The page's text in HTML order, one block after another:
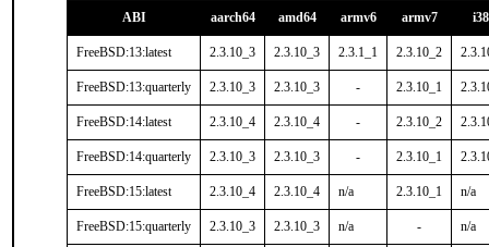
ABI aarch64 amd64 armv6 armv7
FreeBSD:13:latest 2.3.10_3 2.3.10_3 2.3.1_1 2.3.10_2
FreeBSD:13:quarterly 2.3.10_3 2.3.10_3 - 2.3.10_1
FreeBSD:14:latest 2.3.10_4 2.3.10_4 - 2.3.10_2
FreeBSD:14:quarterly 2.3.10_3 2.3.10_3 - 2.3.10_1
FreeBSD:15:latest 2.3.10_4 2.3.10_4 n/a 2.3.10_1 n/a
FreeBSD:15:quarterly 2.3.10_3 2.3.10_3 n/a - n/a